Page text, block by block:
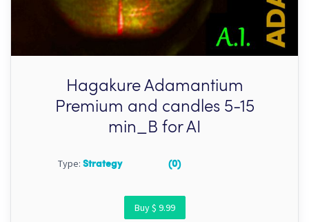
Hagakure Adamantium
Premium and candles 5-15
min_B for AI
Type: Strategy (0)
Buy $ 9.99